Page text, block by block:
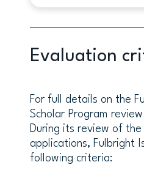
academic exchange
between the
States and citizens
and to promote
understanding and
support this
Evaluation
For full details on the
Scholar Program
During its review of
applications, Fulbright
following criteria: